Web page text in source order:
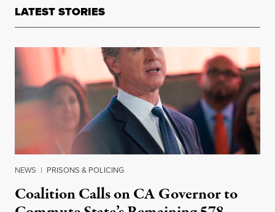
LATEST STORIES
NEWS | PRISONS & POLICING
Coalition Calls on CA Governor to